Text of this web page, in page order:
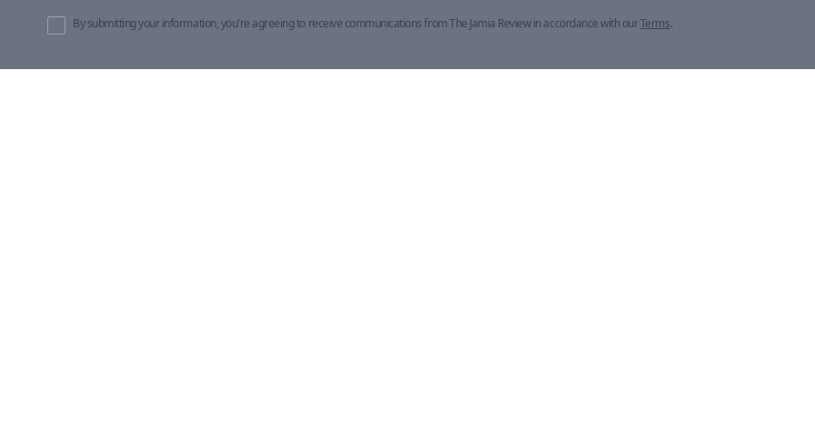
By submitting your information, you're agreeing to receive communications from The Jamia Review in accordance with ourTerms.